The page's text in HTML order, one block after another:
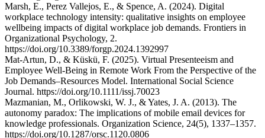
Marsh, E., Perez Vallejos, E., & Spence, A. (2024). Digital
workplace technology intensity: qualitative insights on employee
wellbeing impacts of digital workplace job demands. Frontiers in
Organizational Psychology, 2.
https://doi.org/10.3389/forgp.2024.1392997
Mat-Artun, D., & Küskü, F. (2025). Virtual Presenteeism and
Employee Well-Being in Remote Work From the Perspective of the
Job Demands–Resources Model. International Social Science
Journal. https://doi.org/10.1111/issj.70023
Mazmanian, M., Orlikowski, W. J., & Yates, J. A. (2013). The
autonomy paradox: The implications of mobile email devices for
knowledge professionals. Organization Science, 24(5), 1337–1357.
https://doi.org/10.1287/orsc.1120.0806